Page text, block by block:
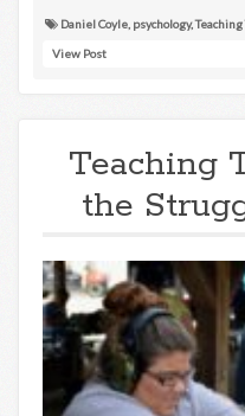
Daniel Coyle psychology,Teaching
View Post
Teaching
the